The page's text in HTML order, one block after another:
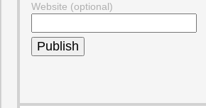
Website (optional)